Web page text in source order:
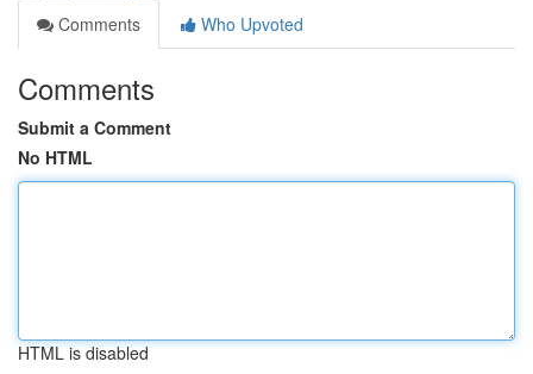
Comments
Who Upvoted
Comments
Submit a Comment
No HTML
HTML is disabled